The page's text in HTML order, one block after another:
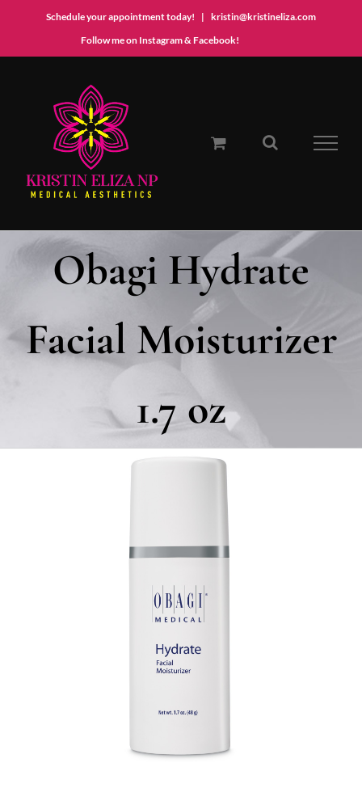
Schedule your appointment today! | kristin@kristineliza.com
Follow me on Instagram & Facebook!
Obagi Hydrate
Facial Moisturizer
1.7 oz